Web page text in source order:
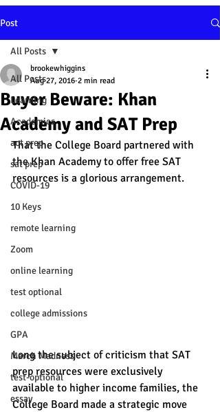
Post
All Posts
Learning
Academics
act prep
sat prep
COVID-19
10 Keys
remote learning
Zoom
online learning
test optional
college admissions
GPA
March Madness
test-optional
essay
All Posts
Buyer Beware: Khan
Academy and SAT Prep
brookewhiggins
Aug 27, 2016 2 min read
That the College Board partnered with
the Khan Academy to offer free SAT
resources is a glorious arrangement.
Long the subject of criticism that SAT
prep resources were exclusively
available to higher income families, the
College Board made a strategic move